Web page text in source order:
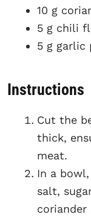
10 g
5 g chili
5 g garlic
Instructions
Cut the
thick,
meat.
In a
salt,
coriander